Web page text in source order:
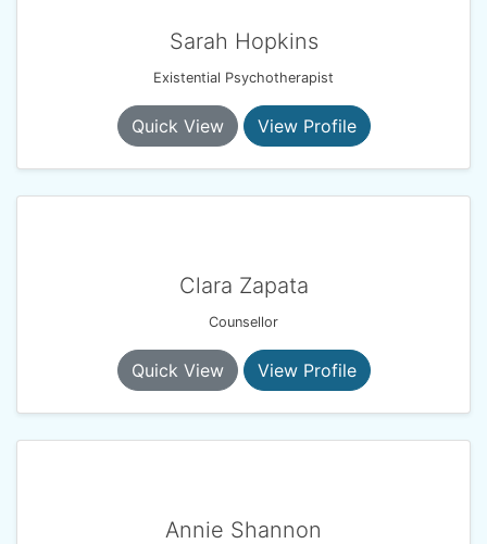
Sarah Hopkins
Existential Psychotherapist
Quick View View Profile
Clara Zapata
Counsellor
Quick View View Profile
Annie Shannon